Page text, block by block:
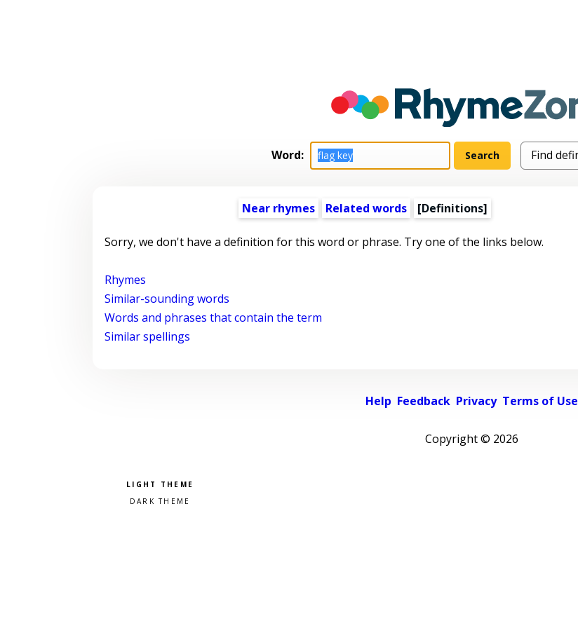
Word:
Near rhymes Related words [Definitions]
Sorry, we don't have a definition for this word or phrase. Try one of the links below.
Rhymes
Similar-sounding words
Words and phrases that contain the term
Similar spellings
Help Feedback Privacy Terms of Use
Copyright © 2026
Pick a color scheme
Light theme
Dark theme